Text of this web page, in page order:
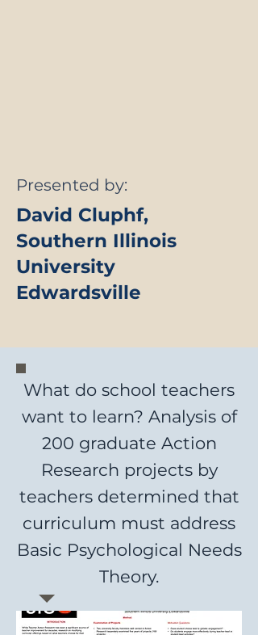
Presented by:
David Cluphf,
Southern Illinois
University
Edwardsville
What do school teachers
want to learn? Analysis of
200 graduate Action
Research projects by
teachers determined that
curriculum must address
Basic Psychological Needs
Theory.